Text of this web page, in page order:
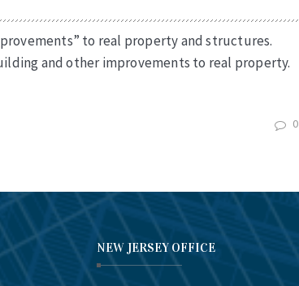
to real property and structures.
and other improvements to real property.
0
NEW JERSEY OFFICE